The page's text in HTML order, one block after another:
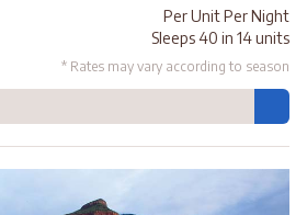
Per Unit Per Night
Sleeps 40 in 14 units
* Rates may vary according to season